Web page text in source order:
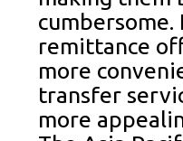
remittance
more
transfer
more